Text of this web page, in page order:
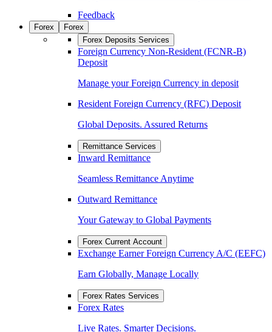
Feedback
Forex
Forex
Forex Deposits Services
Foreign Currency Non-Resident (FCNR-B)
Deposit
Manage your Foreign Currency in deposit
Resident Foreign Currency (RFC) Deposit
Global Deposits. Assured Returns
Remittance Services
Inward Remittance
Seamless Remittance Anytime
Outward Remittance
Your Gateway to Global Payments
Forex Current Account
Exchange Earner Foreign Currency A/C (EEFC)
Earn Globally, Manage Locally
Forex Rates Services
Forex Rates
Live Rates. Smarter Decisions.